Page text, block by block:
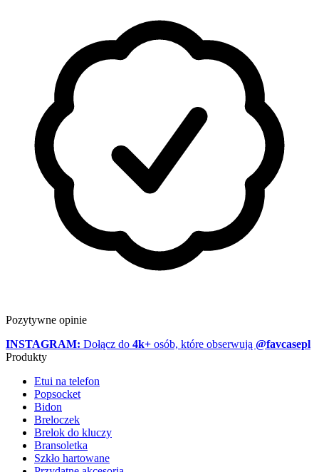
Pozytywne opinie
INSTAGRAM: Dołącz do 4k+ osób, które obserwują @favcasepl
Produkty
Etui na telefon
Popsocket
Bidon
Breloczek
Brelok do kluczy
Bransoletka
Szkło hartowane